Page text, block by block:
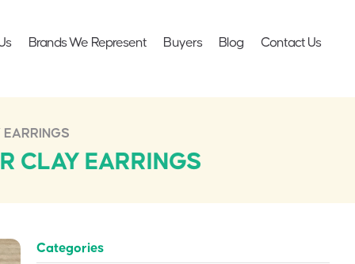
Brands We Represent Buyers Blog Contact Us
CLAY EARRINGS
Categories